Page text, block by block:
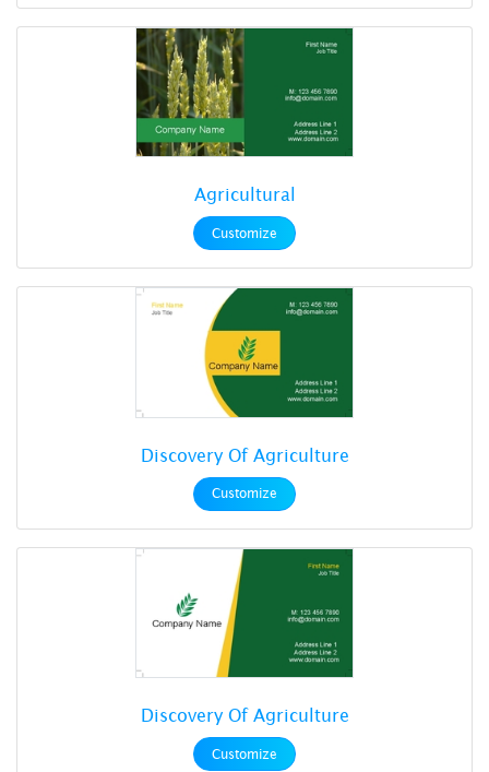
Agricultural
Customize
Discovery Of Agriculture
Customize
Discovery Of Agriculture
Customize